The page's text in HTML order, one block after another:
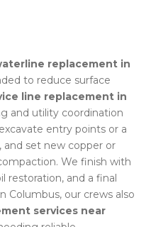
replacement in
to reduce surface
line replacement in
and utility coordination
entry points or a
and set new copper or
We finish with
restoration, and a final
Columbus, our crews also
services near